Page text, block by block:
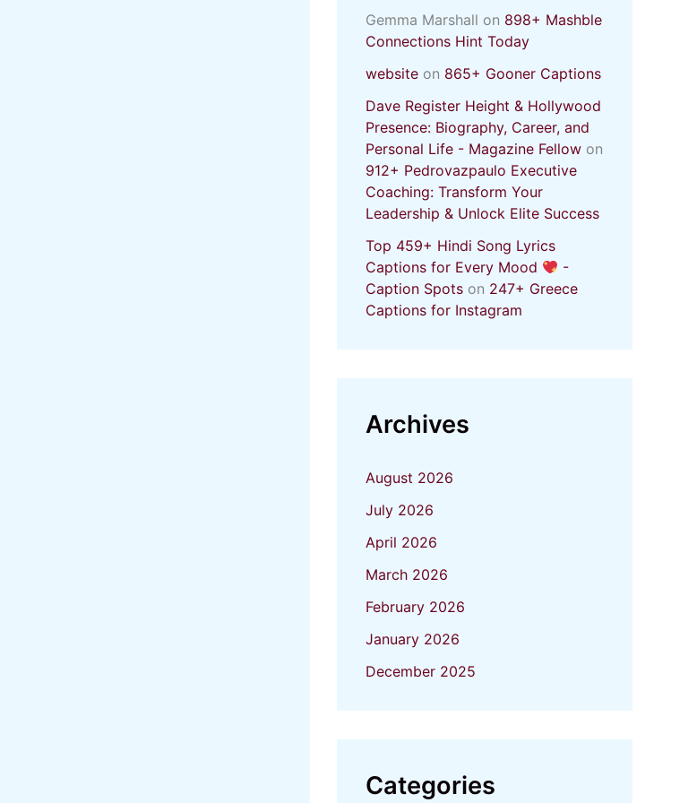
Gemma Marshall on 898+ Mashble
Connections Hint Today
website on 865+ Gooner Captions
Dave Register Height & Hollywood
Presence: Biography, Career, and
Personal Life - Magazine Fellow on
912+ Pedrovazpaulo Executive
Coaching: Transform Your
Leadership & Unlock Elite Success
Top 459+ Hindi Song Lyrics
Captions for Every Mood
-
Caption Spots on 247+ Greece
Captions for Instagram
Archives
August 2026
July 2026
April 2026
March 2026
February 2026
January 2026
December 2025
Categories